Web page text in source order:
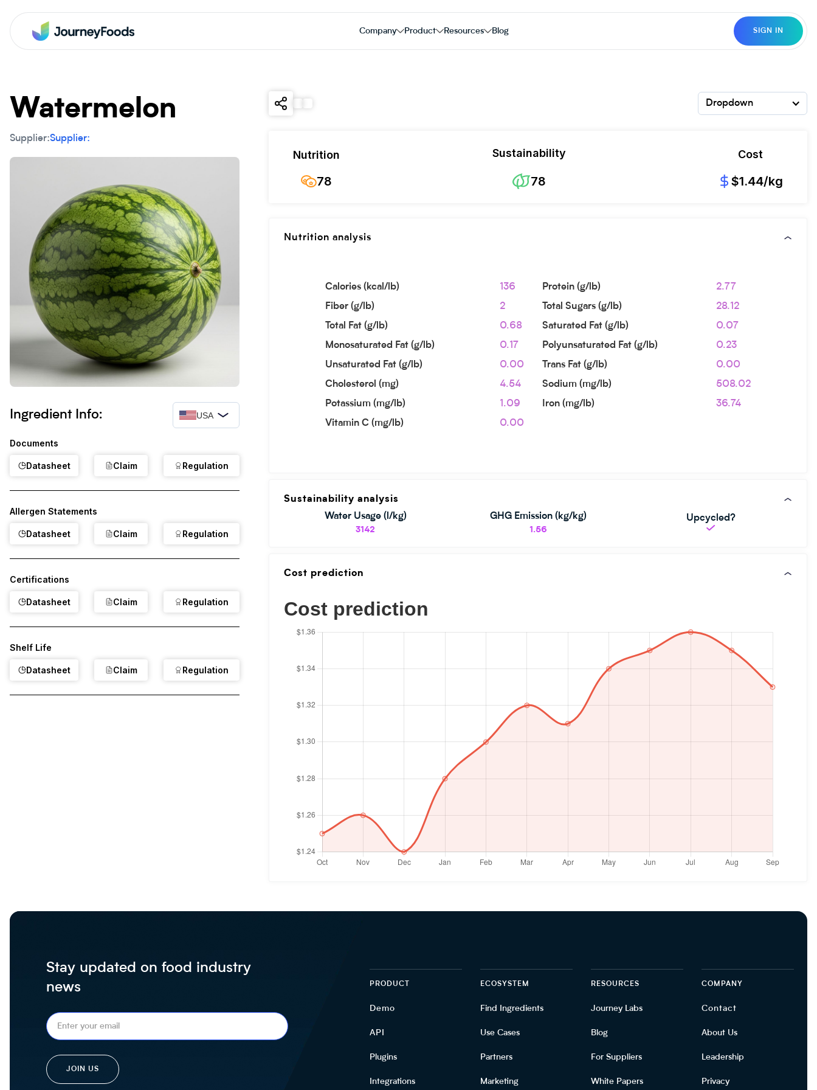
Company Product Resources Blog SIGN IN
Watermelon
Supplier:Supplier:
Ingredient Info: USA
Documents
Datasheet Claim Regulation
Allergen Statements
Datasheet Claim Regulation
Certifications
Datasheet Claim Regulation
Shelf Life
Datasheet Claim Regulation
Dropdown
Nutrition
78
Sustainability
78
Cost
$1.44/kg
Nutrition analysis
Calories (kcal/lb) 136 Protein (g/lb)
2.77
Fiber (g/lb)
2 Total Sugars (g/lb)
28.12
Total Fat (g/lb)
0.68 Saturated Fat (g/lb)
0.07
Monosaturated Fat (g/lb)
0.17 Polyunsaturated Fat (g/lb)
0.23
Unsaturated Fat (g/lb)
0.00 Trans Fat (g/lb)
0.00
Cholesterol (mg)
4.54 Sodium (mg/lb)
508.02
Potassium (mg/lb)
1.09 Iron (mg/lb)
36.74
Vitamin C (mg/lb)
0.00
Sustainability analysis
Water Usage (l/kg)
3142
GHG Emission (kg/kg)
1.56
Upcycled?
Cost prediction
Cost prediction
Stay updated on food industry
news
PRODUCT
Demo
API
Plugins
Integrations
ECOSYSTEM
Find Ingredients
Use Cases
Partners
Marketing
RESOURCES
Journey Labs
Blog
For Suppliers
White Papers
COMPANY
Contact
About Us
Leadership
Privacy